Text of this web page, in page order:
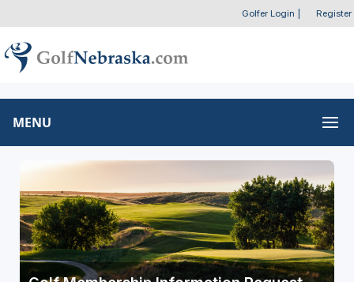
Golfer Login Register
MENU